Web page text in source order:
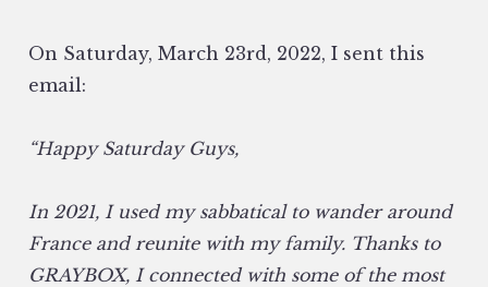
On Saturday, March 23rd, 2022, I sent this
email:
“Happy Saturday Guys,
In 2021, I used my sabbatical to wander around
France and reunite with my family. Thanks to
GRAYBOX, I connected with some of the most